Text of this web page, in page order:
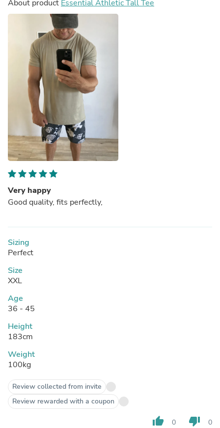
About product Essential Athletic Tall Tee
Very happy
Good quality, fits perfectly,
Sizing
Perfect
Size
XXL
Age
36 - 45
Height
183cm
Weight
100kg
Review collected from invite
Review rewarded with a coupon
thumb_up 0 thumb_down 0